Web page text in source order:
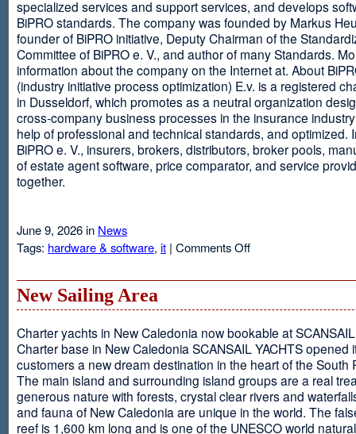
specialized services and support services, and develops
BiPRO standards. The company was founded by Markus
founder of BiPRO initiative, Deputy Chairman of the
Committee of BiPRO e. V., and author of many Standards.
information about the company on the Internet at. About
(industry initiative process optimization) E.v. is a registered
in Dusseldorf, which promotes as a neutral organization
cross-company business processes in the insurance
help of professional and technical standards, and optimized.
BiPRO e. V., insurers, brokers, distributors, broker pools,
of estate agent software, price comparator, and service
together.
June 9, 2026 in News
Tags: hardware & software, it | Comments Offon
New Sailing Area
Charter yachts in New Caledonia now bookable at
Charter base in New Caledonia SCANSAIL YACHTS opened
customers a new dream destination in the heart of the South
The main island and surrounding island groups are a real
generous nature with forests, crystal clear rivers and
and fauna of New Caledonia are unique in the world. The
reef is 1,600 km long and is one of the UNESCO world